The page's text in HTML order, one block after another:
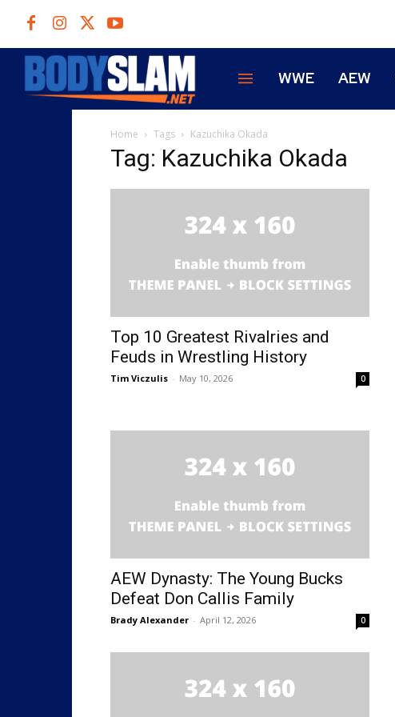
WWE AEW
Home Tags Kazuchika Okada
Tag: Kazuchika Okada
Top 10 Greatest Rivalries and
Feuds in Wrestling History
Tim Viczulis - May 10, 2026 0
AEW Dynasty: The Young Bucks
Defeat Don Callis Family
Brady Alexander - April 12, 2026 0